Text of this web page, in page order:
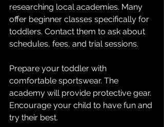
researching local academies. Many
offer beginner classes specifically for
toddlers. Contact them to ask about
schedules, fees, and trial sessions.
Prepare your toddler with
comfortable sportswear. The
academy will provide protective gear.
Encourage your child to have fun and
try their best.